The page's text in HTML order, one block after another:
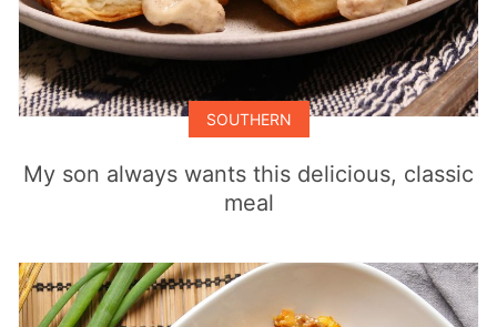
SOUTHERN
My son always wants this delicious, classic
meal